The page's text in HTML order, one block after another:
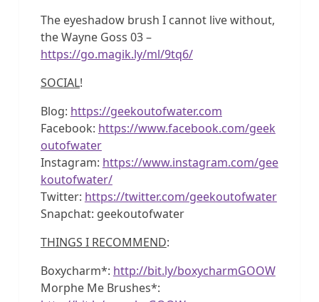
The eyeshadow brush I cannot live without,
the Wayne Goss 03 –
https://go.magik.ly/ml/9tq6/
SOCIAL!
Blog: https://geekoutofwater.com
Facebook: https://www.facebook.com/geek
outofwater
Instagram: https://www.instagram.com/gee
koutofwater/
Twitter: https://twitter.com/geekoutofwater
Snapchat: geekoutofwater
THINGS I RECOMMEND:
Boxycharm*: http://bit.ly/boxycharmGOOW
Morphe Me Brushes*: